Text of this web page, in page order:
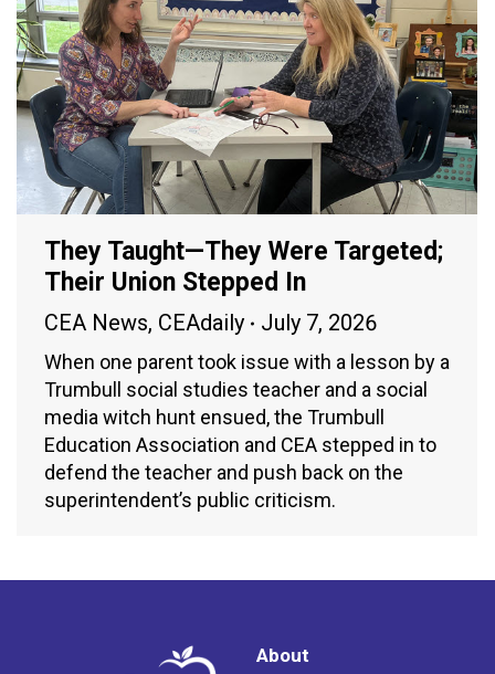
They Taught—They Were Targeted;
Their Union Stepped In
CEA News, CEAdaily July 7, 2026
When one parent took issue with a lesson by a
Trumbull social studies teacher and a social
media witch hunt ensued, the Trumbull
Education Association and CEA stepped in to
defend the teacher and push back on the
superintendent’s public criticism.
About